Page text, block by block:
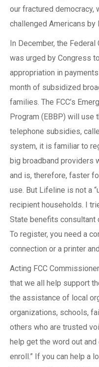
our fractured democracy,
challenged Americans
In December, the
was urged by Congress
appropriation in
month of subsidized
families. The FCC’s
Program (EBBP) will
telephone subsidies,
system, it is familiar to
big broadband providers
and is, therefore, faster
use. But Lifeline is not a
recipient households. I
State benefits consultant
To register, you need a
connection or a printer
Acting FCC
that we all help support
the assistance of local
organizations, schools,
others who are trusted
help get the word out
enroll.” If you can help a